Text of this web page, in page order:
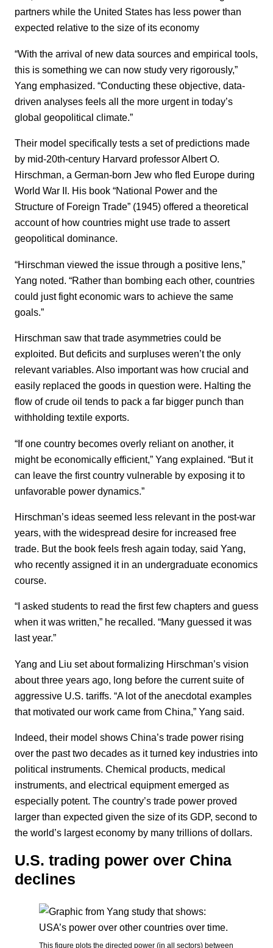
partners while the United States has less power than
expected relative to the size of its economy
“With the arrival of new data sources and empirical tools,
this is something we can now study very rigorously,”
Yang emphasized. “Conducting these objective, data-
driven analyses feels all the more urgent in today’s
global geopolitical climate.”
Their model specifically tests a set of predictions made
by mid-20th-century Harvard professor Albert O.
Hirschman, a German-born Jew who fled Europe during
World War II. His book “National Power and the
Structure of Foreign Trade” (1945) offered a theoretical
account of how countries might use trade to assert
geopolitical dominance.
“Hirschman viewed the issue through a positive lens,”
Yang noted. “Rather than bombing each other, countries
could just fight economic wars to achieve the same
goals.”
Hirschman saw that trade asymmetries could be
exploited. But deficits and surpluses weren’t the only
relevant variables. Also important was how crucial and
easily replaced the goods in question were. Halting the
flow of crude oil tends to pack a far bigger punch than
withholding textile exports.
“If one country becomes overly reliant on another, it
might be economically efficient,” Yang explained. “But it
can leave the first country vulnerable by exposing it to
unfavorable power dynamics.”
Hirschman’s ideas seemed less relevant in the post-war
years, with the widespread desire for increased free
trade. But the book feels fresh again today, said Yang,
who recently assigned it in an undergraduate economics
course.
“I asked students to read the first few chapters and guess
when it was written,” he recalled. “Many guessed it was
last year.”
Yang and Liu set about formalizing Hirschman’s vision
about three years ago, long before the current suite of
aggressive U.S. tariffs. “A lot of the anecdotal examples
that motivated our work came from China,” Yang said.
Indeed, their model shows China’s trade power rising
over the past two decades as it turned key industries into
political instruments. Chemical products, medical
instruments, and electrical equipment emerged as
especially potent. The country’s trade power proved
larger than expected given the size of its GDP, second to
the world’s largest economy by many trillions of dollars.
U.S. trading power over China
declines
This figure plots the directed power (in all sectors) between